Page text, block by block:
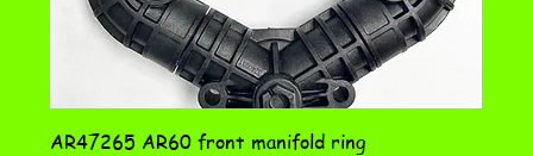
AR47265 AR60 front manifold ring